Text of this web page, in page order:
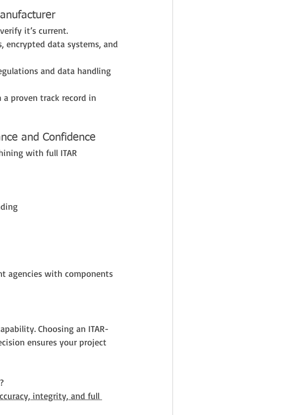
it’s current.
encrypted data systems, and
and data handling
a proven track record in
and Confidence
with full ITAR
agencies with components
Choosing an ITAR-
ensures your project
integrity, and full